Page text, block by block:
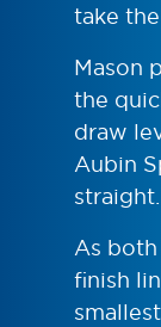
take
Mason
the
draw
Aubin
straight.
As
finish